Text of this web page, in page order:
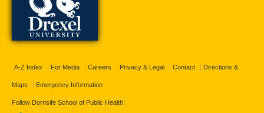
A-Z Index For Media Careers Privacy & Legal Contact Directions &
Maps Emergency Information
Follow Dornsife School of Public Health: